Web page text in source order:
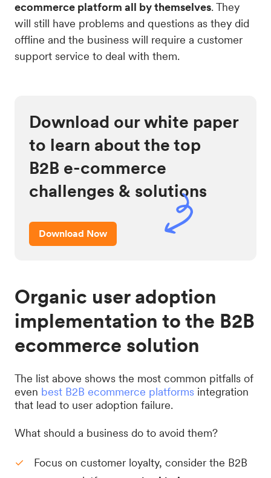
ecommerce platform all by themselves. They
will still have problems and questions as they did
offline and the business will require a customer
support service to deal with them.
Download our white paper
to learn about the top
B2B e-commerce
challenges & solutions
Download Now
Organic user adoption
implementation to the B2B
ecommerce solution
The list above shows the most common pitfalls of
even best B2B ecommerce platforms integration
that lead to user adoption failure.
What should a business do to avoid them?
Focus on customer loyalty, consider the B2B